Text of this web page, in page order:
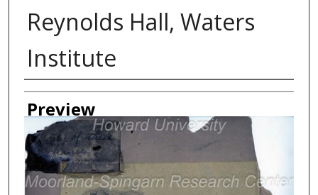
Reynolds Hall, Waters
Institute
Creator
Preview